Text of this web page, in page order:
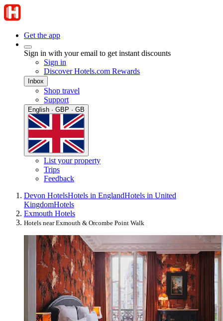
Get the app
Sign in with your email to get instant discounts
Sign in
Discover Hotels.com Rewards
Inbox
Shop travel
Support
English · GBP · GB
List your property
Trips
Feedback
Devon HotelsHotels in EnglandHotels in United
KingdomHotels
Exmouth Hotels
Hotels near Exmouth & Orcombe Point Walk